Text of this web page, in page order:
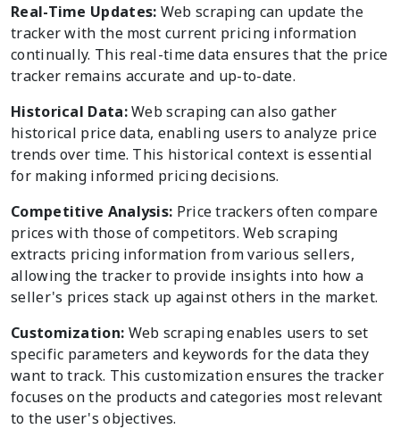
Real-Time Updates: Web scraping can update the
tracker with the most current pricing information
continually. This real-time data ensures that the price
tracker remains accurate and up-to-date.
Historical Data:Web scraping can also gather
historical price data, enabling users to analyze price
trends over time. This historical context is essential
for making informed pricing decisions.
Competitive Analysis: Price trackers often compare
prices with those of competitors. Web scraping
extracts pricing information from various sellers,
allowing the tracker to provide insights into how a
seller's prices stack up against others in the market.
Customization: Web scraping enables users to set
specific parameters and keywords for the data they
want to track. This customization ensures the tracker
focuses on the products and categories most relevant
to the user's objectives.